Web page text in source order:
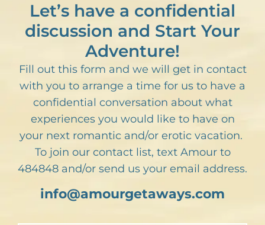
Let’s have a confidential
discussion and Start Your
Adventure!
Fill out this form and we will get in contact
with you to arrange a time for us to have a
confidential conversation about what
experiences you would like to have on
your next romantic and/or erotic vacation.
To join our contact list, text Amour to
484848 and/or send us your email address.
info@amourgetaways.com